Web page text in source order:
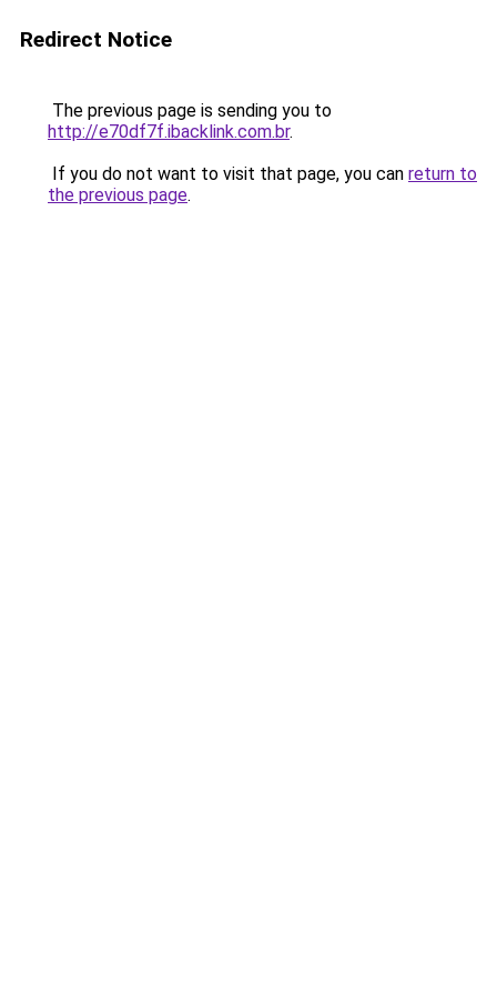
Redirect Notice
The previous page is sending you to
http://e70df7f.ibacklink.com.br.
If you do not want to visit that page, you can return to
the previous page.